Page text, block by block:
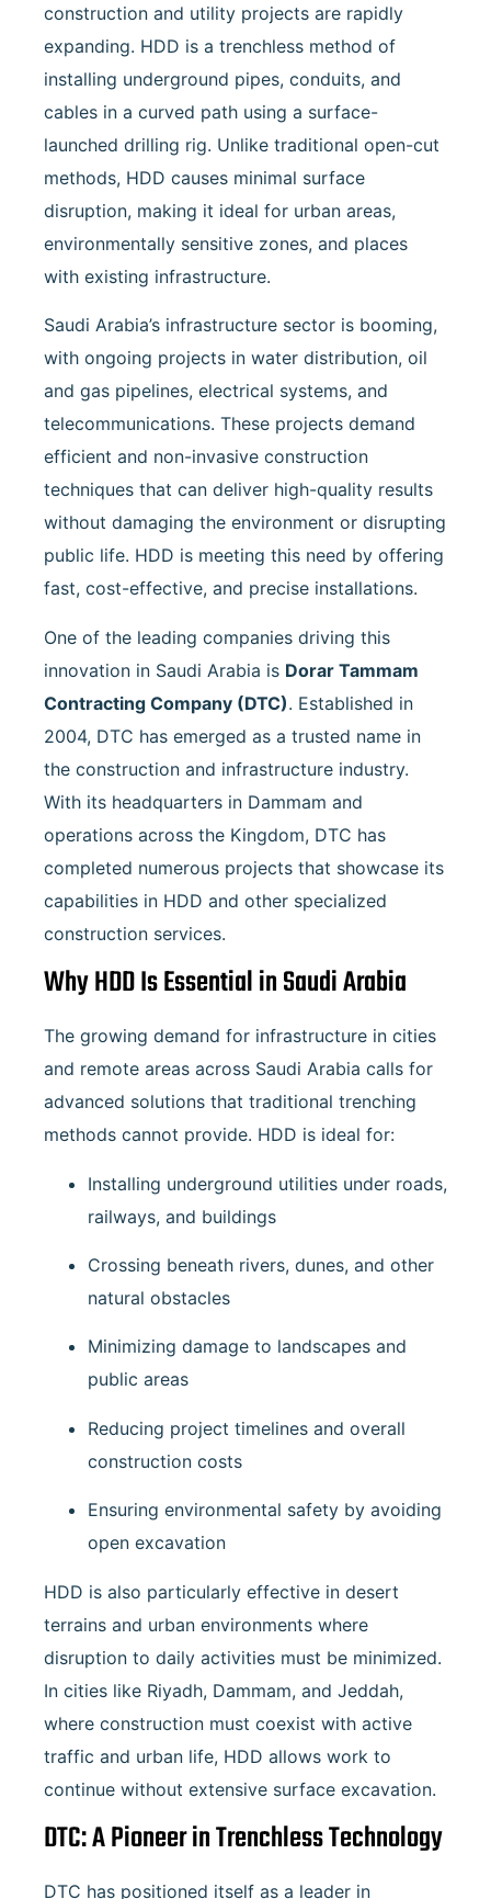
A
Modern
Solution
Led
by
DTC
construction and utility projects are rapidly
expanding. HDD is a trenchless method of
installing underground pipes, conduits, and
cables in a curved path using a surface-
launched drilling rig. Unlike traditional open-cut
methods, HDD causes minimal surface
disruption, making it ideal for urban areas,
environmentally sensitive zones, and places
with existing infrastructure.
Saudi Arabia’s infrastructure sector is booming,
with ongoing projects in water distribution, oil
and gas pipelines, electrical systems, and
telecommunications. These projects demand
efficient and non-invasive construction
techniques that can deliver high-quality results
without damaging the environment or disrupting
public life. HDD is meeting this need by offering
fast, cost-effective, and precise installations.
One of the leading companies driving this
innovation in Saudi Arabia is Dorar Tammam
Contracting Company (DTC). Established in
2004, DTC has emerged as a trusted name in
the construction and infrastructure industry.
With its headquarters in Dammam and
operations across the Kingdom, DTC has
completed numerous projects that showcase its
capabilities in HDD and other specialized
construction services.
Why HDD Is Essential in Saudi Arabia
The growing demand for infrastructure in cities
and remote areas across Saudi Arabia calls for
advanced solutions that traditional trenching
methods cannot provide. HDD is ideal for:
Installing underground utilities under roads,
railways, and buildings
Crossing beneath rivers, dunes, and other
natural obstacles
Minimizing damage to landscapes and
public areas
Reducing project timelines and overall
construction costs
Ensuring environmental safety by avoiding
open excavation
HDD is also particularly effective in desert
terrains and urban environments where
disruption to daily activities must be minimized.
In cities like Riyadh, Dammam, and Jeddah,
where construction must coexist with active
traffic and urban life, HDD allows work to
continue without extensive surface excavation.
DTC: A Pioneer in Trenchless Technology
DTC has positioned itself as a leader in